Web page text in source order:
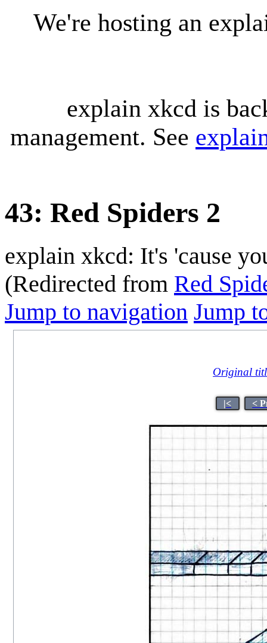
We're hosting an
explain xkcd is
management. See
43: Red Spiders 2
explain xkcd: It's 'cause
(Redirected from Red
Jump to navigation Jump
Original
|< <